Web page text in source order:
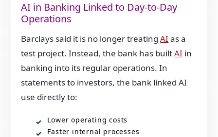
AI in Banking Linked to Day-to-Day
Operations
Barclays said it is no longer treatingAI as a
test project. Instead, the bank has builtAI in
banking into its regular operations. In
statements to investors, the bank linked AI
use directly to:
Lower operating costs
Faster internal processes